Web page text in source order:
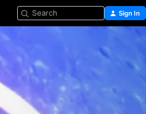
Search Sign In